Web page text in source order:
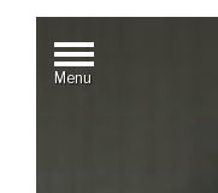
Menu